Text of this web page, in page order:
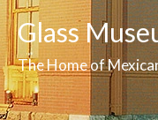
Glass
The Home of